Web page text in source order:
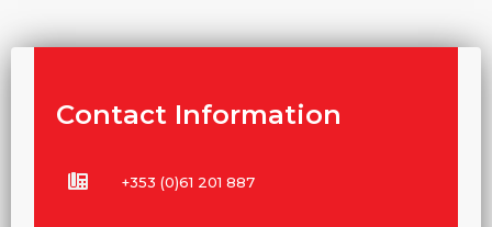
Contact Information
+353 (0)61 201 887